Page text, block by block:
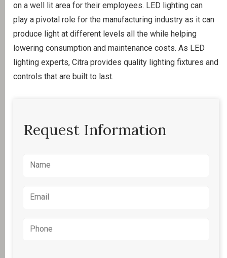
on a well lit area for their employees. LED lighting can
play a pivotal role for the manufacturing industry as it can
produce light at different levels all the while helping
lowering consumption and maintenance costs. As LED
lighting experts, Citra provides quality lighting fixtures and
controls that are built to last.
Request Information